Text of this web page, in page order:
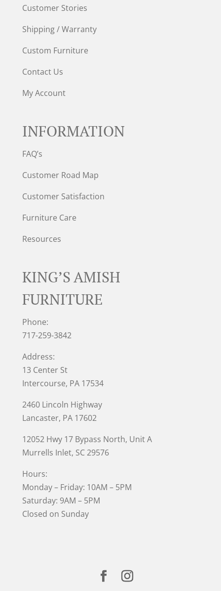
Customer Stories
Shipping / Warranty
Custom Furniture
Contact Us
My Account
INFORMATION
FAQ’s
Customer Road Map
Customer Satisfaction
Furniture Care
Resources
KING’S AMISH
FURNITURE
Phone:
717-259-3842
Address:
13 Center St
Intercourse, PA 17534
2460 Lincoln Highway
Lancaster, PA 17602
12052 Hwy 17 Bypass North, Unit A
Murrells Inlet, SC 29576
Hours:
Monday – Friday: 10AM – 5PM
Saturday: 9AM – 5PM
Closed on Sunday